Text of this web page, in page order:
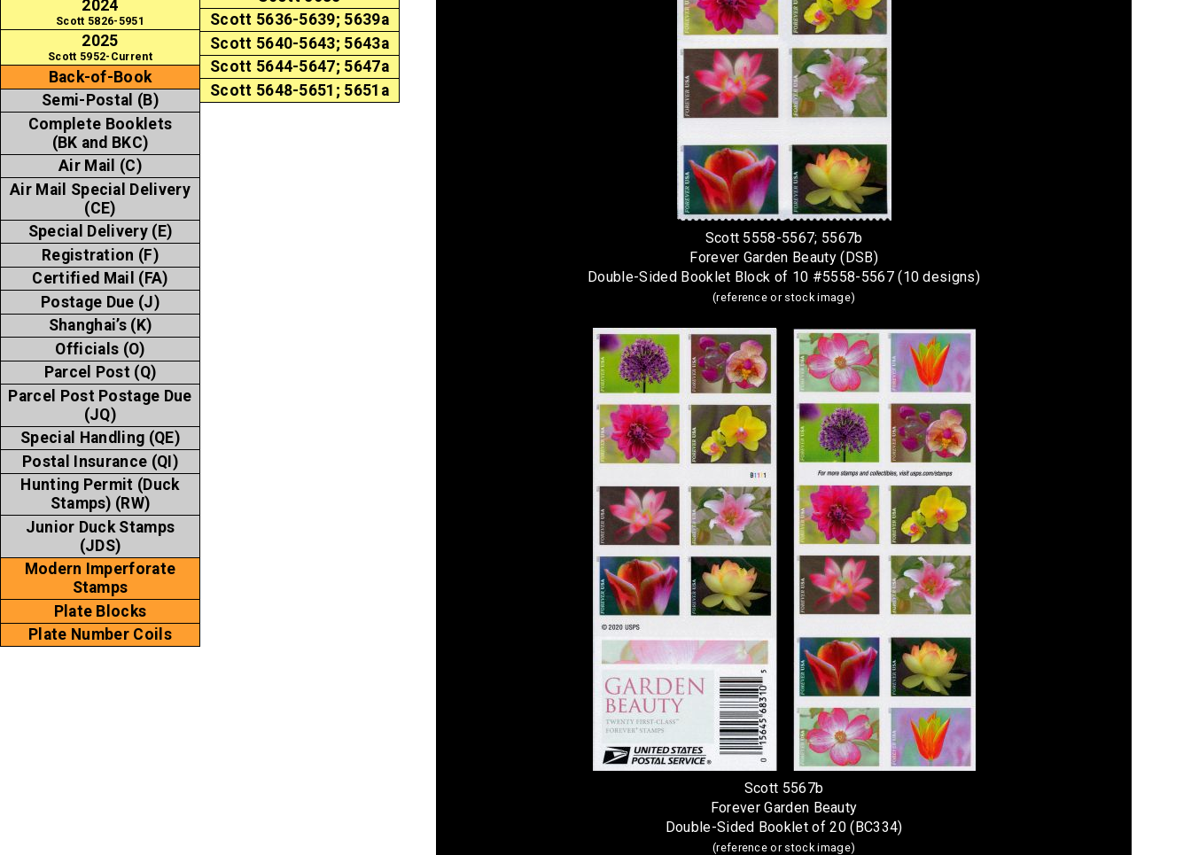
Scott 5636-5639; 5639a
Scott 5640-5643; 5643a
Scott 5644-5647; 5647a
Scott 5648-5651; 5651a
2024
Scott 5826-5951
2025
Scott 5952-Current
Back-of-Book
Semi-Postal (B)
Complete Booklets
(BK and BKC)
Air Mail (C)
Air Mail Special Delivery
(CE)
Special Delivery (E)
Registration (F)
Certified Mail (FA)
Postage Due (J)
Shanghai’s (K)
Officials (O)
Parcel Post (Q)
Parcel Post Postage Due
(JQ)
Special Handling (QE)
Postal Insurance (QI)
Hunting Permit (Duck
Stamps) (RW)
Junior Duck Stamps
(JDS)
Modern Imperforate
Stamps
Plate Blocks
Plate Number Coils
Scott 5558-5567; 5567b
Forever Garden Beauty (DSB)
Double-Sided Booklet Block of 10 #5558-5567 (10 designs)
(reference or stock image)
Scott 5567b
Forever Garden Beauty
Double-Sided Booklet of 20 (BC334)
(reference or stock image)